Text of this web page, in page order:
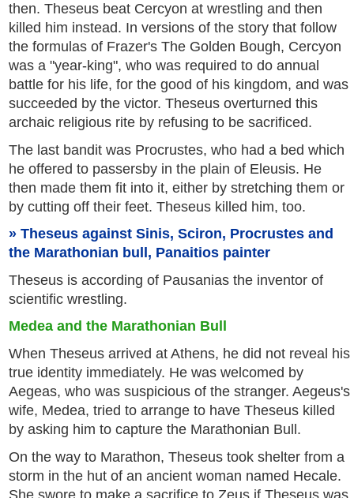
then. Theseus beat Cercyon at wrestling and then
killed him instead. In versions of the story that follow
the formulas of Frazer's The Golden Bough, Cercyon
was a "year-king", who was required to do annual
battle for his life, for the good of his kingdom, and was
succeeded by the victor. Theseus overturned this
archaic religious rite by refusing to be sacrificed.
The last bandit was Procrustes, who had a bed which
he offered to passersby in the plain of Eleusis. He
then made them fit into it, either by stretching them or
by cutting off their feet. Theseus killed him, too.
Theseus against Sinis, Sciron, Procrustes and
the Marathonian bull, Panaitios painter
Theseus is according of Pausanias the inventor of
scientific wrestling.
Medea and the Marathonian Bull
When Theseus arrived at Athens, he did not reveal his
true identity immediately. He was welcomed by
Aegeas, who was suspicious of the stranger. Aegeus's
wife, Medea, tried to arrange to have Theseus killed
by asking him to capture the Marathonian Bull.
On the way to Marathon, Theseus took shelter from a
storm in the hut of an ancient woman named Hecale.
She swore to make a sacrifice to Zeus if Theseus was